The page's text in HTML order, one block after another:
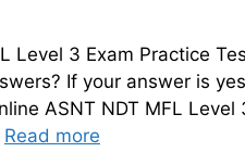
Level 3 Exam Practice
If your answer is
ASNT NDT MFL Level
Read more